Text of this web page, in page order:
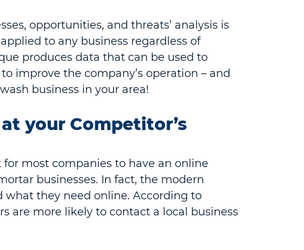
opportunities, and threats’ analysis is
to any business regardless of
produces data that can be used to
improve the company’s operation – and
business in your area!
your Competitor’s
for most companies to have an online
businesses. In fact, the modern
they need online. According to
are more likely to contact a local business